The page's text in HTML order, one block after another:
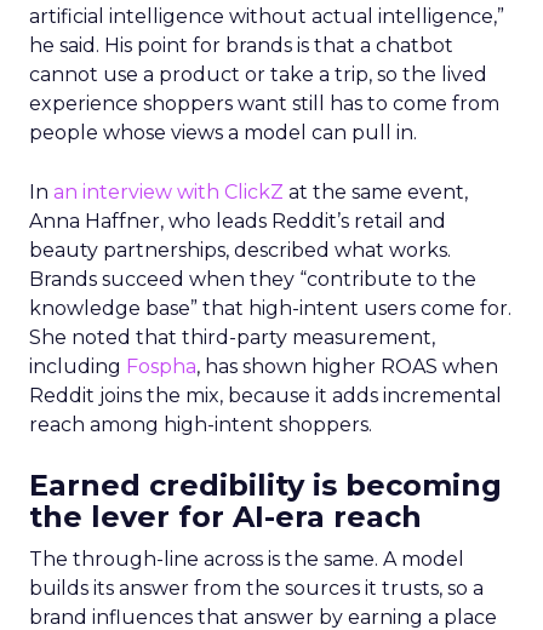
artificial intelligence without actual intelligence,”
he said. His point for brands is that a chatbot
cannot use a product or take a trip, so the lived
experience shoppers want still has to come from
people whose views a model can pull in.
In an interview with ClickZ at the same event,
Anna Haffner, who leads Reddit’s retail and
beauty partnerships, described what works.
Brands succeed when they “contribute to the
knowledge base” that high-intent users come for.
She noted that third-party measurement,
including Fospha, has shown higher ROAS when
Reddit joins the mix, because it adds incremental
reach among high-intent shoppers.
Earned credibility is becoming
the lever for AI-era reach
The through-line across is the same. A model
builds its answer from the sources it trusts, so a
brand influences that answer by earning a place